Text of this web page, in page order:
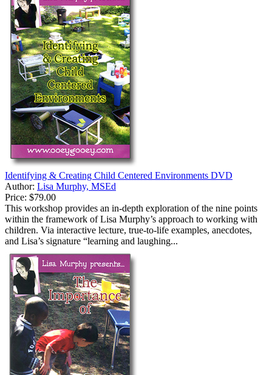
Identifying & Creating Child Centered Environments DVD
Author: Lisa Murphy, MSEd
Price: $79.00
This workshop provides an in-depth exploration of the nine points
within the framework of Lisa Murphy’s approach to working with
children. Via interactive lecture, true-to-life examples, anecdotes,
and Lisa’s signature “learning and laughing...